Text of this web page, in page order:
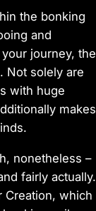
the bonking
and
journey, the
Not solely are
with huge
makes
nonetheless –
fairly actually.
Creation, which